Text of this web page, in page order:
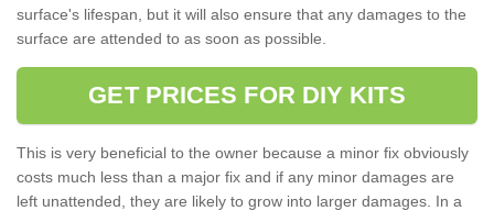
surface's lifespan, but it will also ensure that any damages to the
surface are attended to as soon as possible.
GET PRICES FOR DIY KITS
This is very beneficial to the owner because a minor fix obviously
costs much less than a major fix and if any minor damages are
left unattended, they are likely to grow into larger damages. In a